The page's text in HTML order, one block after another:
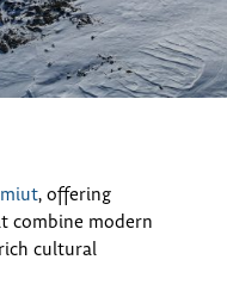
, offering
combine modern
cultural